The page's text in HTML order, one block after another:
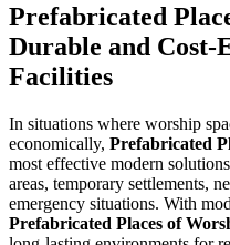
Prefabricated
Durable and Cost-
Facilities
In situations where worship
economically, Prefabricated
most effective modern
areas, temporary settlements,
emergency situations. With
Prefabricated Places of